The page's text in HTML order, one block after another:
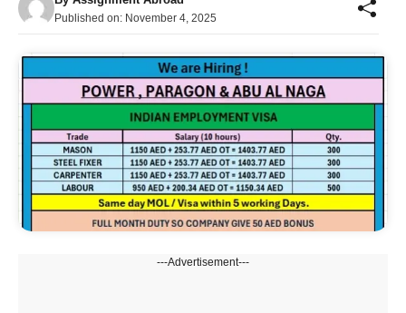
Published on: November 4, 2025
---Advertisement---